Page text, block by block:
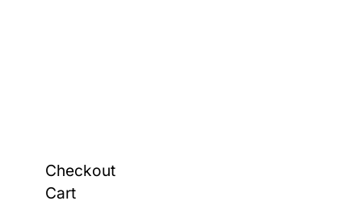
Checkout
Cart